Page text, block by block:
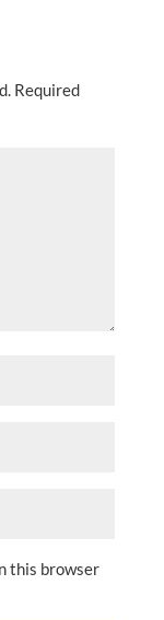
Required
this browser